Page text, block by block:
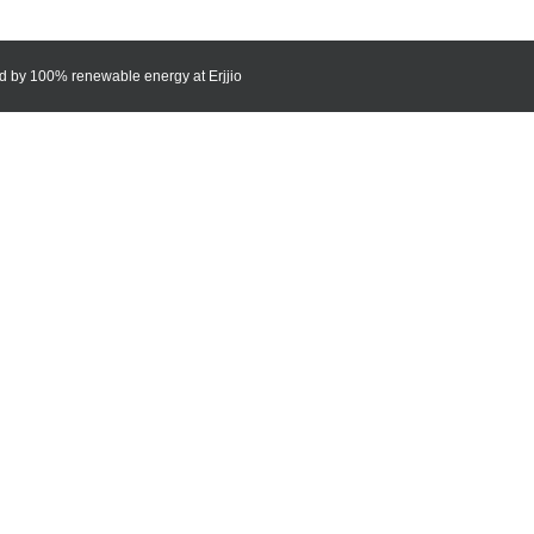
by 100% renewable energy at Erjjio